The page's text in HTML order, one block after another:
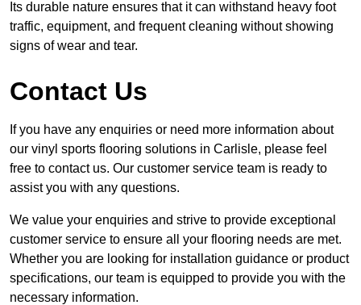
Its durable nature ensures that it can withstand heavy foot
traffic, equipment, and frequent cleaning without showing
signs of wear and tear.
Contact Us
If you have any enquiries or need more information about
our vinyl sports flooring solutions in Carlisle, please feel
free to contact us. Our customer service team is ready to
assist you with any questions.
We value your enquiries and strive to provide exceptional
customer service to ensure all your flooring needs are met.
Whether you are looking for installation guidance or product
specifications, our team is equipped to provide you with the
necessary information.